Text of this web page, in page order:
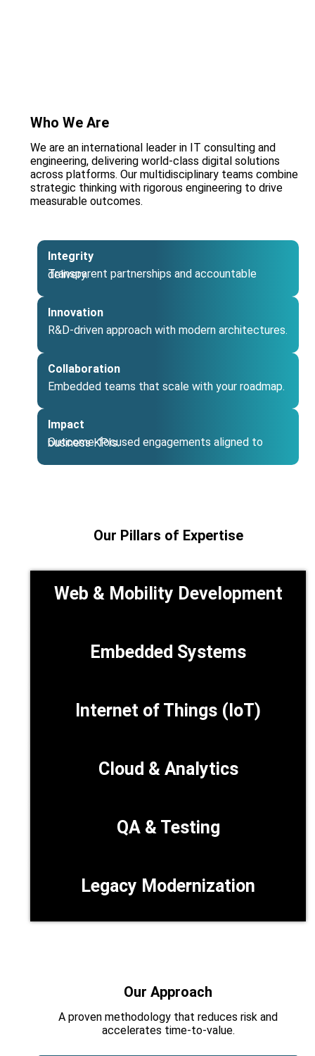
Who We Are
We are an international leader in IT consulting and
engineering, delivering world‑class digital solutions
across platforms. Our multidisciplinary teams combine
strategic thinking with rigorous engineering to drive
measurable outcomes.
Integrity
Transparent partnerships and accountable delivery.
Innovation
R&D‑driven approach with modern architectures.
Collaboration
Embedded teams that scale with your roadmap.
Impact
Outcome‑focused engagements aligned to business KPIs.
Our Pillars of Expertise
Web & Mobility Development
Embedded Systems
Internet of Things (IoT)
Cloud & Analytics
QA & Testing
Legacy Modernization
Our Approach
A proven methodology that reduces risk and
accelerates time‑to‑value.